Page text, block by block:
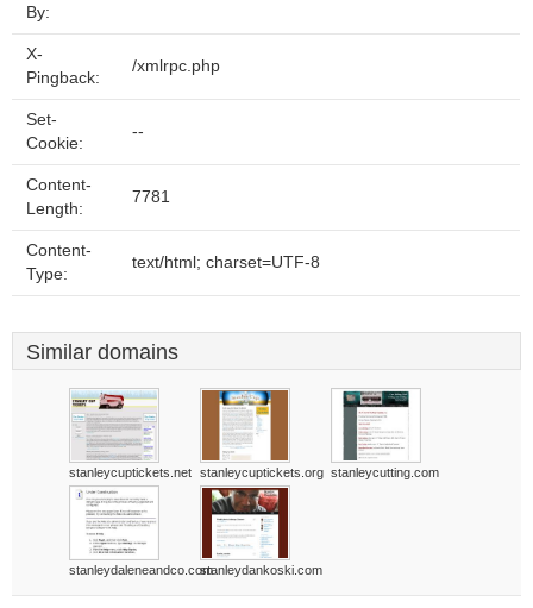
By:
X-
Pingback:
/xmlrpc.php
Set-
Cookie:
--
Content-
Length:
7781
Content-
Type:
text/html; charset=UTF-8
Similar domains
stanleycuptickets.net stanleycuptickets.org stanleycutting.com
stanleydaleneandco.comstanleydankoski.com